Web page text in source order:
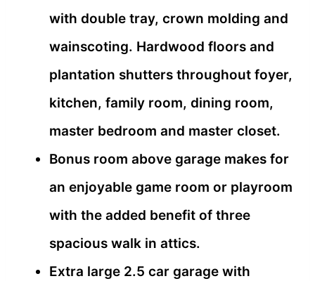
with double tray, crown molding and
wainscoting. Hardwood floors and
plantation shutters throughout foyer,
kitchen, family room, dining room,
master bedroom and master closet.
Bonus room above garage makes for
an enjoyable game room or playroom
with the added benefit of three
spacious walk in attics.
Extra large 2.5 car garage with